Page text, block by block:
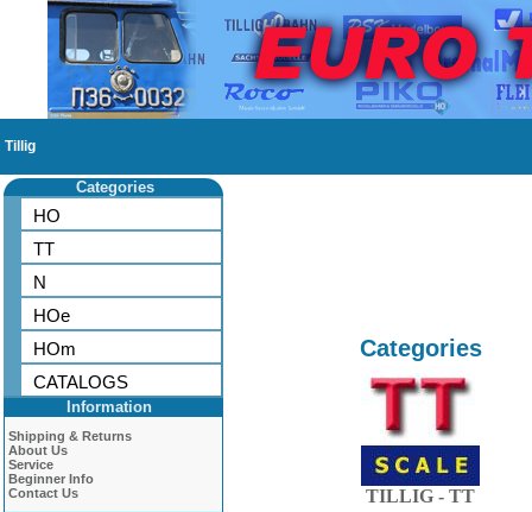
Tillig
Categories
HO
TT
N
HOe
HOm
CATALOGS
Information
Shipping & Returns
About Us
Service
Beginner Info
Contact Us
Categories
TILLIG - TT